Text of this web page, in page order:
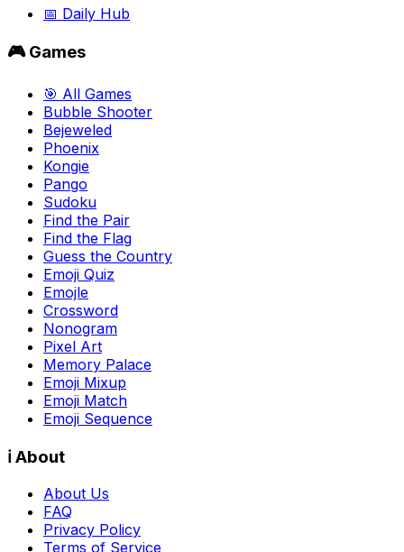
📅 Daily Hub
🎮 Games
🎯 All Games
Bubble Shooter
Bejeweled
Phoenix
Kongie
Pango
Sudoku
Find the Pair
Find the Flag
Guess the Country
Emoji Quiz
Emojle
Crossword
Nonogram
Pixel Art
Memory Palace
Emoji Mixup
Emoji Match
Emoji Sequence
ℹ️ About
About Us
FAQ
Privacy Policy
Terms of Service